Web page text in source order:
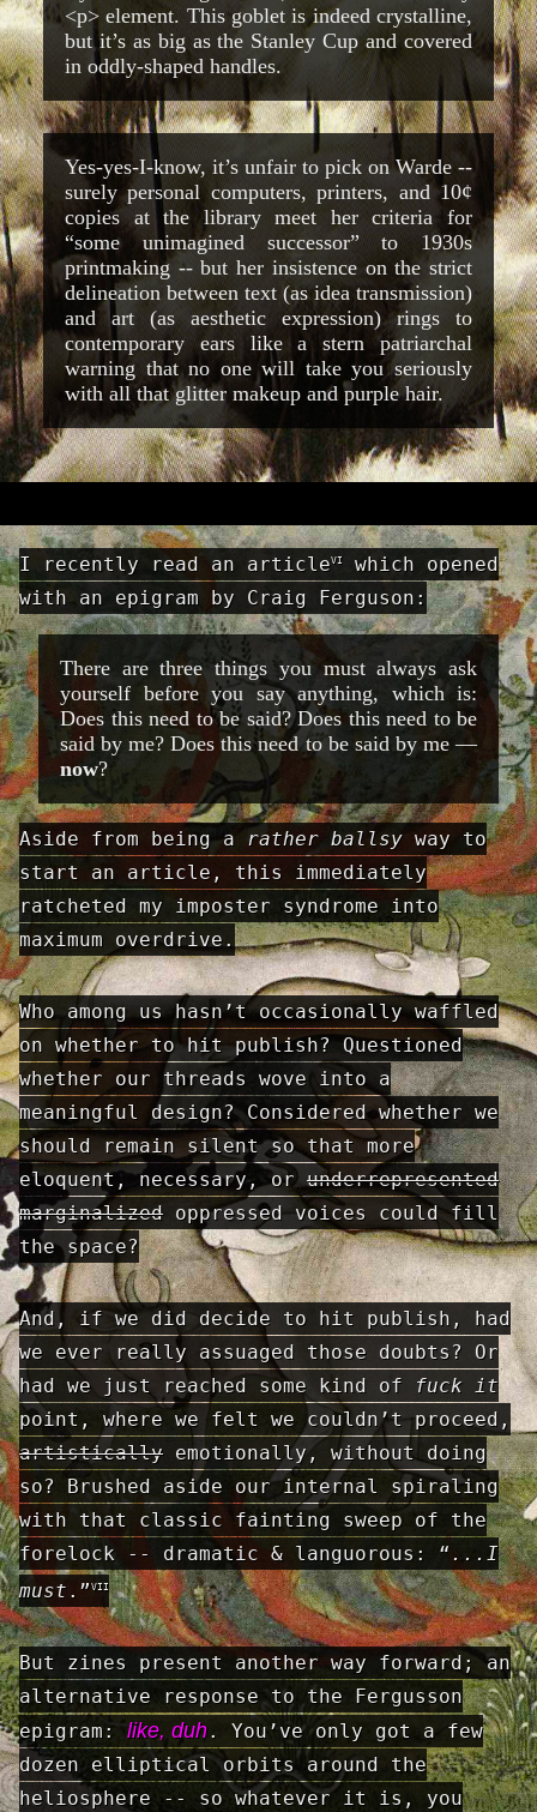
<p> element. This goblet is indeed crystalline,
but it’s as big as the Stanley Cup and covered
in oddly-shaped handles.
Yes-yes-I-know, it’s unfair to pick on Warde --
surely personal computers, printers, and 10¢
copies at the library meet her criteria for
“some unimagined successor” to 1930s
printmaking -- but her insistence on the strict
delineation between text (as idea transmission)
and art (as aesthetic expression) rings to
contemporary ears like a stern patriarchal
warning that no one will take you seriously
with all that glitter makeup and purple hair.
I recently read an articleVI
which opened
with an epigram by Craig Ferguson:
There are three things you must always ask
yourself before you say anything, which is:
Does this need to be said? Does this need to be
said by me? Does this need to be said by me —
now?
Aside from being a rather ballsy way to
start an article, this immediately
ratcheted my imposter syndrome into
maximum overdrive.
Who among us hasn’t occasionally waffled
on whether to hit publish? Questioned
whether our threads wove into a
meaningful design? Considered whether we
should remain silent so that more
eloquent, necessary, or underrepresented
marginalizedoppressed voices could fill
the space?
And, if we did decide to hit publish, had
we ever really assuaged those doubts? Or
had we just reached some kind of
fuck it
point, where we felt we couldn’t proceed,
artisticallyemotionally, without doing
so? Brushed aside our internal spiraling
with that classic fainting sweep of the
forelock -- dramatic & languorous: “ ...I
must .”VII
But zines present another way forward; an
alternative response to the Fergusson
epigram:like, duh. You’ve only got a few
dozen elliptical orbits around the
heliosphere -- so whatever it is, you